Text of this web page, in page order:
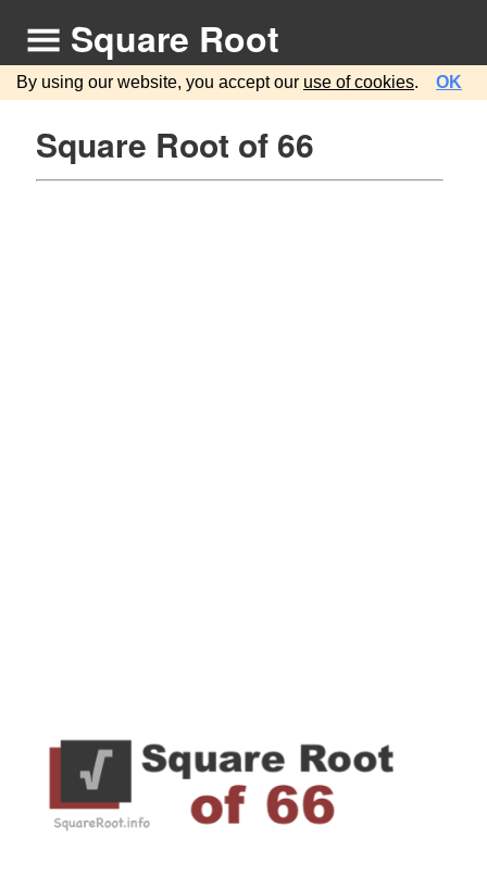
Square Root
By using our website, you accept our use of cookies. OK
Square Root of 66